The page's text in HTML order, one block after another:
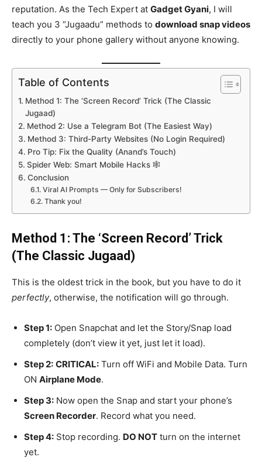
reputation. As the Tech Expert at Gadget Gyani, I will
teach you 3 “Jugaadu” methods to download snap videos
directly to your phone gallery without anyone knowing.
Table of Contents
Method 1: The ‘Screen Record’ Trick (The Classic
Jugaad)
Method 2: Use a Telegram Bot (The Easiest Way)
Method 3: Third-Party Websites (No Login Required)
Pro Tip: Fix the Quality (Anand’s Touch)
Spider Web: Smart Mobile Hacks 🕸️
Conclusion
Viral AI Prompts — Only for Subscribers!
Thank you!
Method 1: The ‘Screen Record’ Trick
(The Classic Jugaad)
This is the oldest trick in the book, but you have to do it
perfectly, otherwise, the notification will go through.
Step 1: Open Snapchat and let the Story/Snap load
completely (don’t view it yet, just let it load).
Step 2: CRITICAL: Turn off WiFi and Mobile Data. Turn
ON Airplane Mode.
Step 3: Now open the Snap and start your phone’s
Screen Recorder. Record what you need.
Step 4: Stop recording. DO NOT turn on the internet
yet.